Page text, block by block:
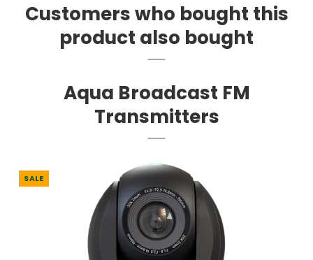
Customers who bought this
product also bought
Aqua Broadcast FM
Transmitters
SALE